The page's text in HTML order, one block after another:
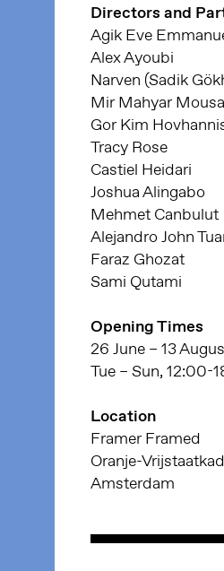
Directors and
Agik Eve
Alex Ayoubi
Narven (Sadik
Mir Mahyar
Gor Kim
Tracy Rose
Castiel Heidari
Joshua Alingabo
Mehmet Canbulut
Alejandro John
Faraz Ghozat
Sami Qutami
Opening Times
26 June – 13
Tue – Sun, 12:00-
Location
Framer Framed
Oranje-
Amsterdam